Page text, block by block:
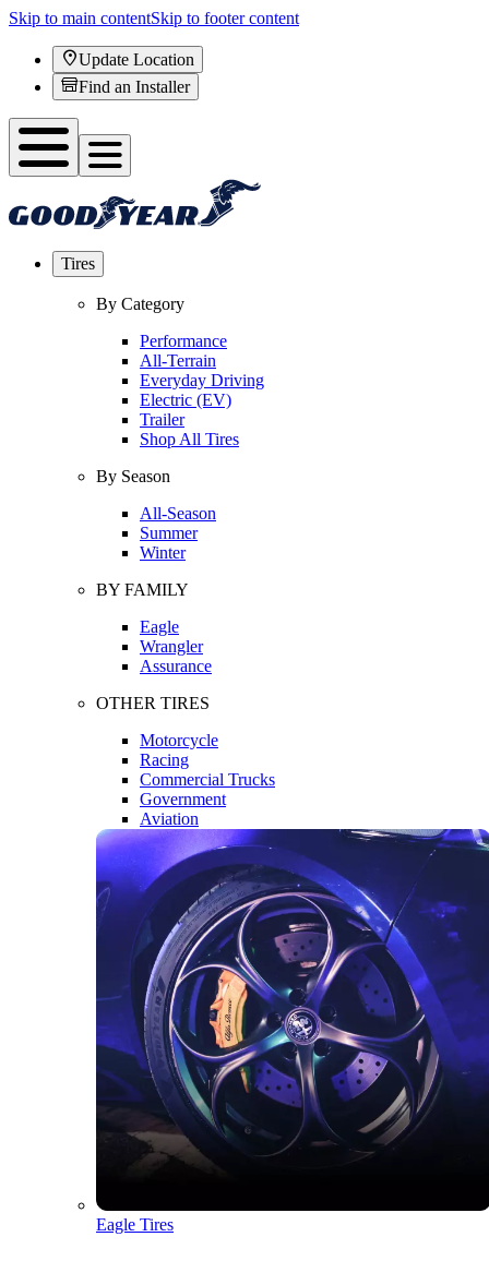
Skip to main contentSkip to footer content
Update Location
Find an Installer
Tires
By Category
Performance
All-Terrain
Everyday Driving
Electric (EV)
Trailer
Shop All Tires
By Season
All-Season
Summer
Winter
BY FAMILY
Eagle
Wrangler
Assurance
OTHER TIRES
Motorcycle
Racing
Commercial Trucks
Government
Aviation
Eagle Tires